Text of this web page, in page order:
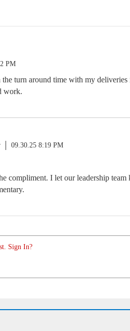
PM
turn around time with my deliveries
work.
09.30.25 8:19 PM
compliment. I let our leadership team
Sign In?